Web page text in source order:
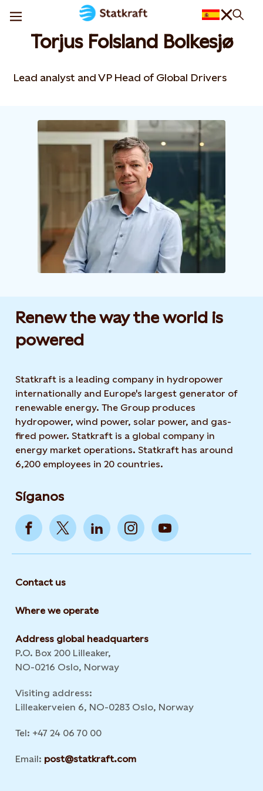
Torjus Folsland Bolkesjø
Lead analyst and VP Head of Global Drivers
Renew the way the world is
powered​
Statkraft is a leading company in hydropower
internationally and Europe's largest generator of
renewable energy. The Group produces
hydropower, wind power, solar power, and gas-
fired power. Statkraft is a global company in
energy market operations. Statkraft has around
6,200 employees in 20 countries.
Síganos
Contact us
Where we operate
Address global headquarters
P.O. Box 200 Lilleaker,
NO-0216 Oslo, Norway
Visiting address:
Lilleakerveien 6, NO-0283 Oslo, Norway
Tel: +47 24 06 70 00
Email: post@statkraft.com